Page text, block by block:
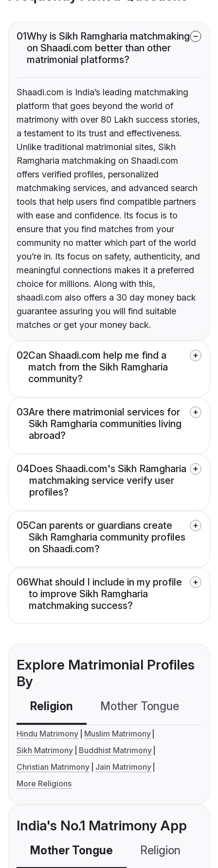
01Why is Sikh Ramgharia matchmaking
on Shaadi.com better than other
matrimonial platforms?
Shaadi.com is India’s leading matchmaking
platform that goes beyond the world of
matrimony with over 80 Lakh success stories,
a testament to its trust and effectiveness.
Unlike traditional matrimonial sites, Sikh
Ramgharia matchmaking on Shaadi.com
offers verified profiles, personalized
matchmaking services, and advanced search
tools that help users find compatible partners
with ease and confidence. Its focus is to
ensure that you find matches from your
community no matter which part of the world
you’re in. Its focus on safety, authenticity, and
meaningful connections makes it a preferred
choice for millions. Along with this,
shaadi.com also offers a 30 day money back
guarantee assuring you will find suitable
matches or get your money back.
02Can Shaadi.com help me find a
match from the Sikh Ramgharia
community?
03Are there matrimonial services for
Sikh Ramgharia communities living
abroad?
04Does Shaadi.com's Sikh Ramgharia
matchmaking service verify user
profiles?
05Can parents or guardians create
Sikh Ramgharia community profiles
on Shaadi.com?
06What should I include in my profile
to improve Sikh Ramgharia
matchmaking success?
Explore Matrimonial Profiles
By
Religion Mother Tongue
Hindu Matrimony
Muslim Matrimony
Sikh Matrimony
Buddhist Matrimony
Christian Matrimony
Jain Matrimony
More Religions
India's No.1 Matrimony App
Mother Tongue Religion